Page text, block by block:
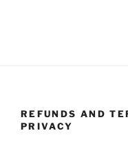
REFUNDS AND
PRIVACY